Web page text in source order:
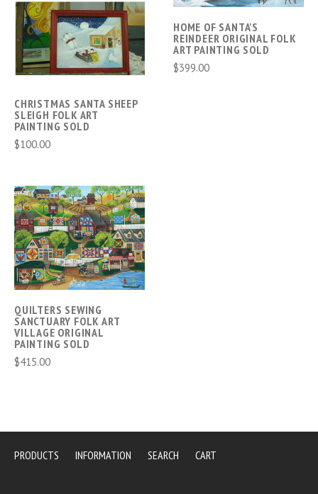
CHRISTMAS SANTA SHEEP
SLEIGH FOLK ART
PAINTING SOLD
$100.00
HOME OF SANTA'S
REINDEER ORIGINAL FOLK
ART PAINTING SOLD
$399.00
QUILTERS SEWING
SANCTUARY FOLK ART
VILLAGE ORIGINAL
PAINTING SOLD
$415.00
PRODUCTS INFORMATION SEARCH CART